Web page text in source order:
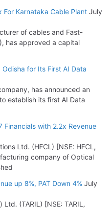
For Karnataka Cable Plant July
of cables and Fast-
has approved a capital
for Its First AI Data
has announced an
establish its first AI Data
Financials with 2.2x Revenue
Ltd. (HFCL) [NSE: HFCL,
company of Optical
up 8%, PAT Down 4% July
(TARIL) [NSE: TARIL,